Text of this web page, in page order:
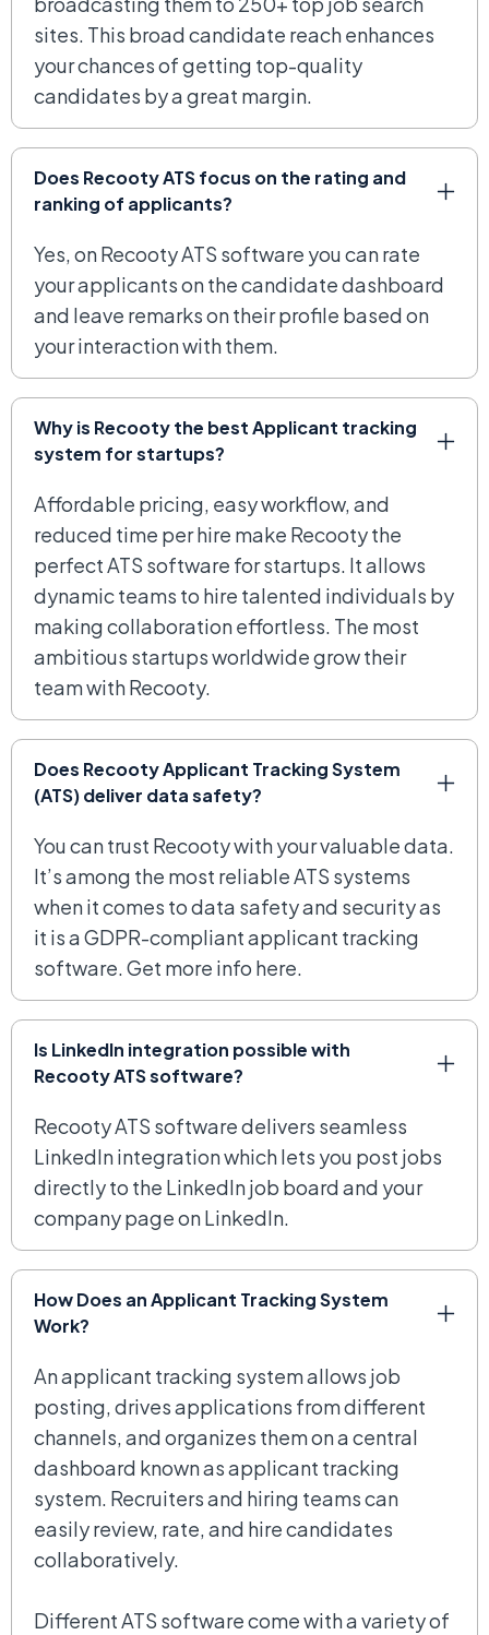
sites. This broad candidate reach enhances
your chances of getting top-quality
candidates by a great margin.
Does Recooty ATS focus on the rating and
ranking of applicants?
Yes, on Recooty ATS software you can rate
your applicants on the candidate dashboard
and leave remarks on their profile based on
your interaction with them.
Why is Recooty the best Applicant tracking
system for startups?
Affordable pricing, easy workflow, and
reduced time per hire make Recooty the
perfect ATS software for startups. It allows
dynamic teams to hire talented individuals by
making collaboration effortless. The most
ambitious startups worldwide grow their
team with Recooty.
Does Recooty Applicant Tracking System
(ATS) deliver data safety?
You can trust Recooty with your valuable data.
It’s among the most reliable ATS systems
when it comes to data safety and security as
it is a GDPR-compliant applicant tracking
software. Get more info here.
Is LinkedIn integration possible with
Recooty ATS software?
Recooty ATS software delivers seamless
LinkedIn integration which lets you post jobs
directly to the LinkedIn job board and your
company page on LinkedIn.
How Does an Applicant Tracking System
Work?
An applicant tracking system allows job
posting, drives applications from different
channels, and organizes them on a central
dashboard known as applicant tracking
system. Recruiters and hiring teams can
easily review, rate, and hire candidates
collaboratively.
Different ATS software come with a variety of